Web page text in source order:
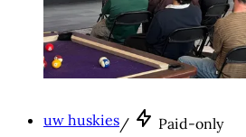
uw huskies/ Paid-only